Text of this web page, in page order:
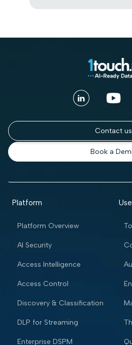
Contact us
Book a
Platform
Platform Overview
AI Security
Access Intelligence
Access Control
Discovery & Classification
DLP for Streaming
Enterprise DSPM